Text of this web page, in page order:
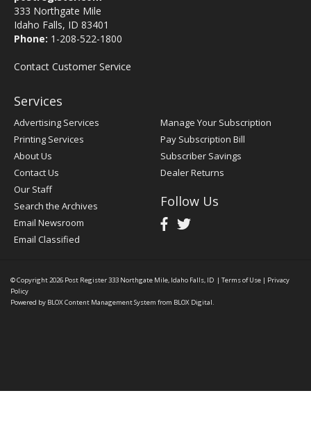
333 Northgate Mile
Idaho Falls, ID 83401
Phone: 1-208-522-1800
Contact Customer Service
Services
Advertising Services
Printing Services
About Us
Contact Us
Our Staff
Search the Archives
Email Newsroom
Email Classified
Manage Your Subscription
Pay Subscription Bill
Subscriber Savings
Dealer Returns
Follow Us
© Copyright 2026 Post Register333 Northgate Mile, Idaho Falls, ID | Terms of Use | Privacy
Policy
Powered by BLOX Content Management System from BLOX Digital.